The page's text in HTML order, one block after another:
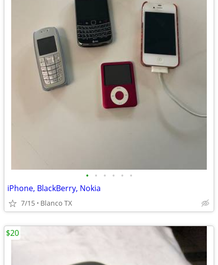
• • • • • •
iPhone, BlackBerry, Nokia
7/15 Blanco TX
$20